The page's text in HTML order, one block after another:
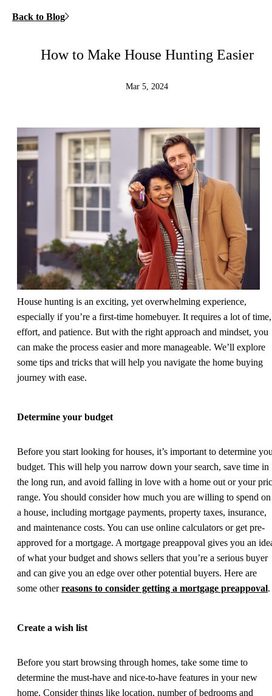
Back to Blog
How to Make House Hunting Easier
Mar 5, 2024
House hunting is an exciting, yet overwhelming experience,
especially if you’re a first-time homebuyer. It requires a lot of time,
effort, and patience. But with the right approach and mindset, you
can make the process easier and more manageable. We’ll explore
some tips and tricks that will help you navigate the home buying
journey with ease.
Determine your budget
Before you start looking for houses, it’s important to determine
budget. This will help you narrow down your search, save time in
the long run, and avoid falling in love with a home out or your
range. You should consider how much you are willing to spend on
a house, including mortgage payments, property taxes, insurance,
and maintenance costs. You can use online calculators or get pre-
approved for a mortgage. A mortgage preappoval gives you an
of what your budget and shows sellers that you’re a serious buyer
and can give you an edge over other potential buyers. Here are
some otherreasons to consider getting a mortgage preappoval.
Create a wish list
Before you start browsing through homes, take some time to
determine the must-have and nice-to-have features in your new
home. Consider things like location, number of bedrooms and